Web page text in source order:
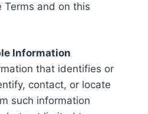
and on this
Information
that identifies or
contact, or locate
such information